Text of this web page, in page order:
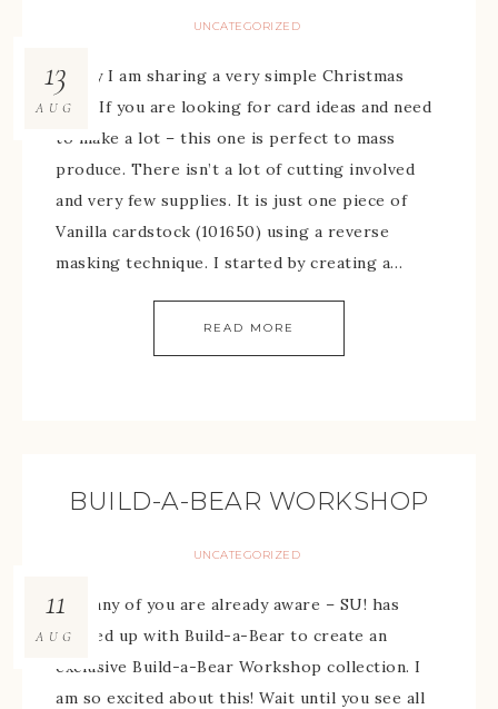
UNCATEGORIZED
13
AUG
Today I am sharing a very simple Christmas
card. If you are looking for card ideas and need
to make a lot – this one is perfect to mass
produce. There isn’t a lot of cutting involved
and very few supplies. It is just one piece of
Vanilla cardstock (101650) using a reverse
masking technique. I started by creating a…
READ MORE
BUILD-A-BEAR WORKSHOP
UNCATEGORIZED
11
AUG
As many of you are already aware – SU! has
teamed up with Build-a-Bear to create an
exclusive Build-a-Bear Workshop collection. I
am so excited about this! Wait until you see all